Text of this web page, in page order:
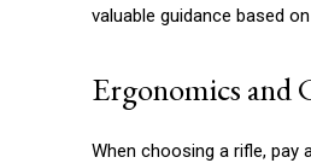
valuable guidance based
Ergonomics and
When choosing a rifle,